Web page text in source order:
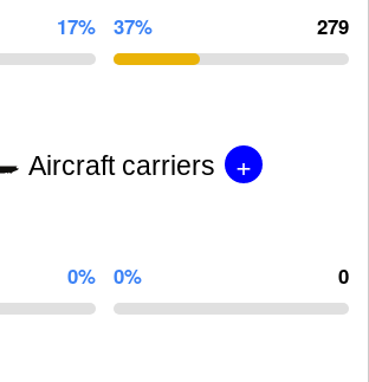
17% 37% 279
Aircraft carriers +
0% 0% 0